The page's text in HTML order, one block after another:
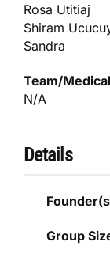
Rosa Utitiaj
Shiram
Sandra
Team/
N/A
Details
Group